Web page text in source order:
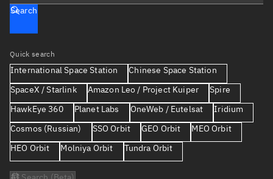
Search
Quick search
International Space Station
Chinese Space Station
SpaceX / Starlink
Amazon Leo / Project Kuiper
Spire
HawkEye 360
Planet Labs OneWeb / Eutelsat
Iridium
Cosmos (Russian)
SSO Orbit GEO Orbit
MEO Orbit
HEO Orbit
Molniya Orbit Tundra Orbit